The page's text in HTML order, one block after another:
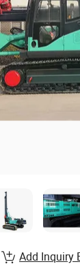
Add Inquiry